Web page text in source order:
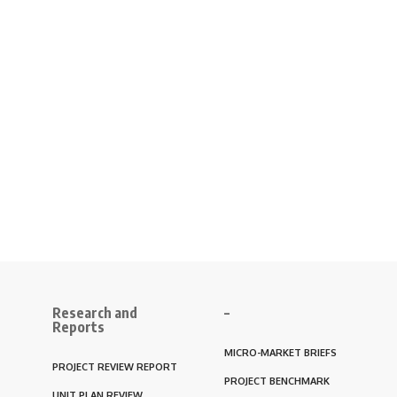
Research and
Reports
PROJECT REVIEW REPORT
–
MICRO-MARKET BRIEFS
PROJECT BENCHMARK